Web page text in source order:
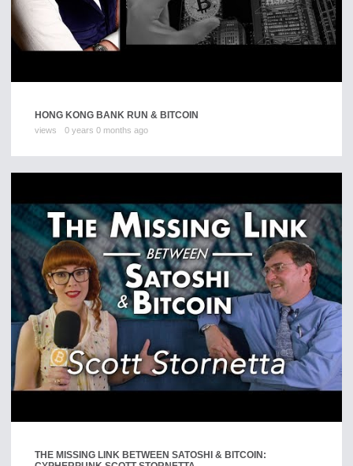
HONG KONG BANK RUN & BITCOIN
views 0 years 0 months ago
THE MISSING LINK BETWEEN SATOSHI & BITCOIN: